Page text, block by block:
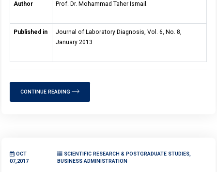
Author Prof. Dr. Mohammad Taher Ismail.
Published in
Journal of Laboratory Diagnosis, Vol. 6, No. 8,
January 2013
CONTINUE READING
OCT
07,2017
SCIENTIFIC RESEARCH & POSTGRADUATE STUDIES,
BUSINESS ADMINISTRATION